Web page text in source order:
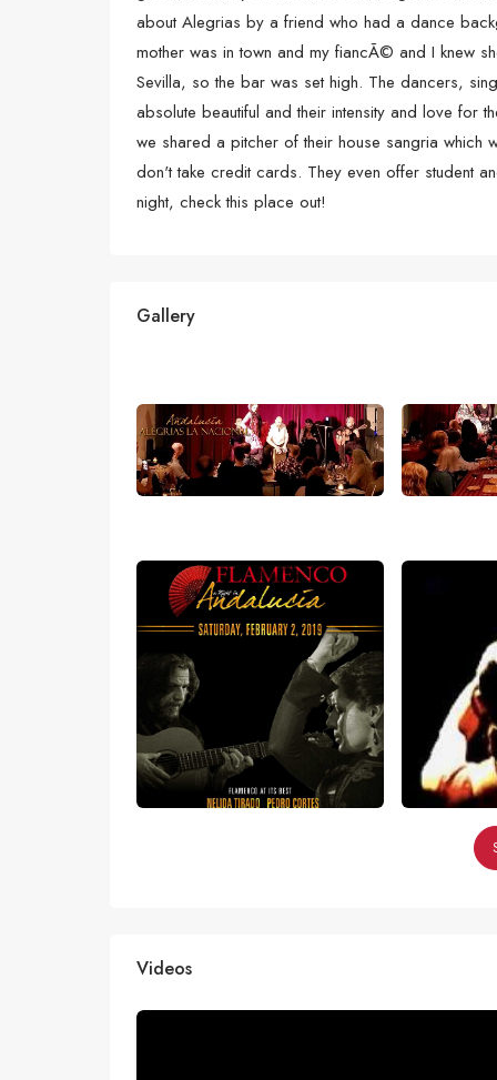
about Alegrias by a friend who had a dance
mother was in town and my fiancÃ© and I knew
Sevilla, so the bar was set high. The dancers,
absolute beautiful and their intensity and love for
we shared a pitcher of their house sangria which
don't take credit cards. They even offer student
night, check this place out!
Gallery
Videos